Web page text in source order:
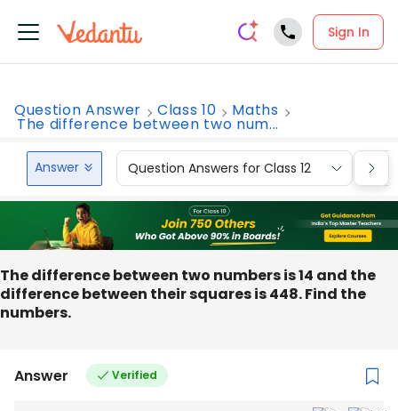
Sign In
Question Answer Class 10 Maths
The difference between two num...
Answer Question Answers for Class 12
The difference between two numbers is 14 and the
difference between their squares is 448. Find the
numbers.
Answer Verified